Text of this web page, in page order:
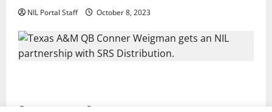
NIL Portal Staff October 8, 2023